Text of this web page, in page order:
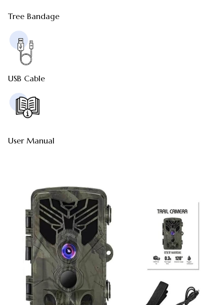
Tree Bandage
USB Cable
User Manual